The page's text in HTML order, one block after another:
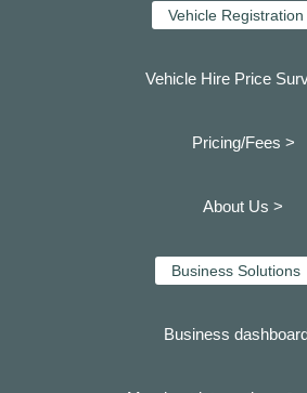
Vehicle Registration
Vehicle Hire Price
Pricing/Fees >
About Us >
Business Solutions
Business